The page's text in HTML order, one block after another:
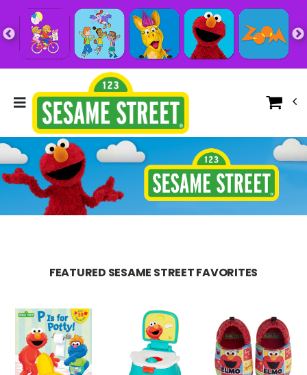
FEATURED SESAME STREET FAVORITES